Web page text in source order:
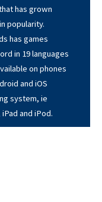
has grown
popularity.
has games
in 19 languages
on phones
and iOS
system, ie
and iPod.